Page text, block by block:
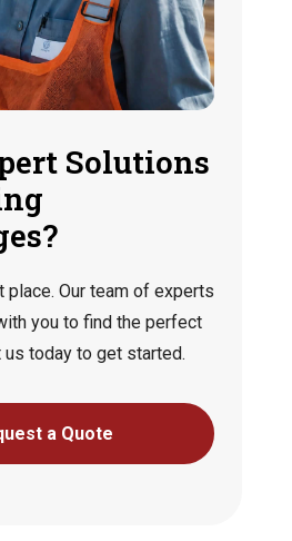
Solutions
place. Our team of experts
you to find the perfect
us today to get started.
a Quote